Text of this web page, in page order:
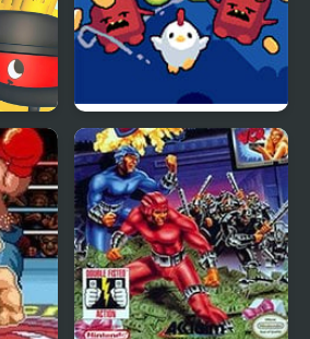
Super Fowlst 2